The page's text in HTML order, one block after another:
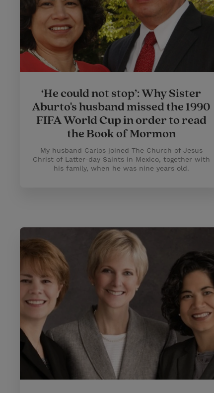
‘He could not stop’: Why Sister
Aburto's husband missed the 1990
FIFA World Cup in order to read
the Book of Mormon
My husband Carlos joined The Church of Jesus
Christ of Latter-day Saints in Mexico, together with
his family, when he was nine years old.